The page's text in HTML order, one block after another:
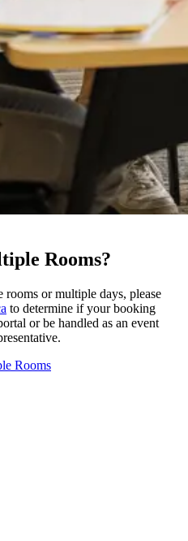
Rooms?
or multiple days, please
to determine if your booking
or be handled as an event
Rooms